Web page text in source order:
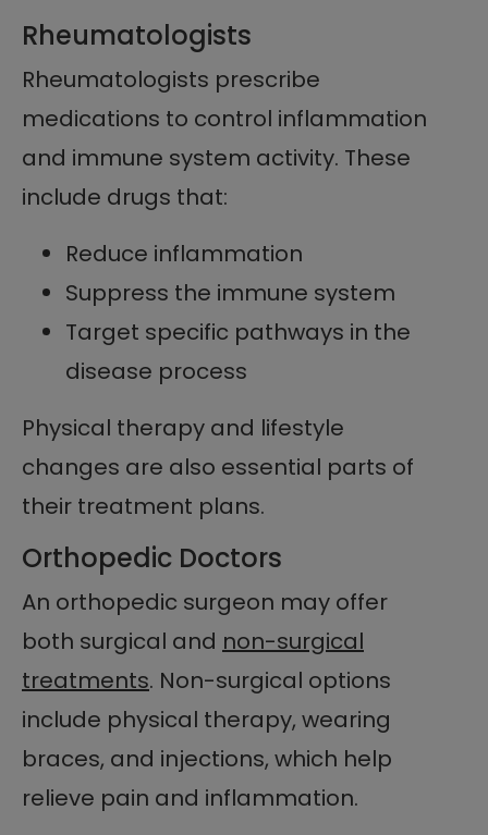
Rheumatologists
Rheumatologists prescribe
medications to control inflammation
and immune system activity. These
include drugs that:
Reduce inflammation
Suppress the immune system
Target specific pathways in the
disease process
Physical therapy and lifestyle
changes are also essential parts of
their treatment plans.
Orthopedic Doctors
An orthopedic surgeon may offer
both surgical and non-surgical
treatments. Non-surgical options
include physical therapy, wearing
braces, and injections, which help
relieve pain and inflammation.